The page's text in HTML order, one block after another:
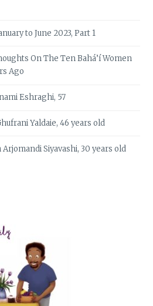
to June 2023, Part 1
On The Ten Bahá’í Women
Ago
Eshraghi, 57
Yaldaie, 46 years old
Siyavashi, 30 years old